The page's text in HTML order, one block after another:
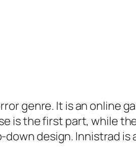
genre. It is an online
is the first part, while
design. Innistrad